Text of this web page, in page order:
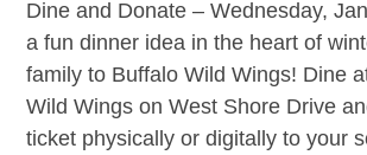
Dine and Donate – Wednesday,
a fun dinner idea in the heart of
family to Buffalo Wild Wings! Dine
Wild Wings on West Shore Drive
ticket physically or digitally to your